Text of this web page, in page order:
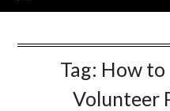
Tag: How to
Volunteer